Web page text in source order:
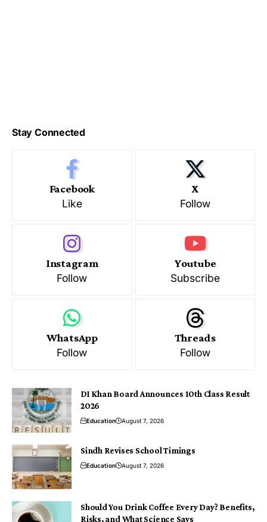
Stay Connected
Facebook
Like
X
Follow
Instagram
Follow
Youtube
Subscribe
WhatsApp
Follow
Threads
Follow
DI Khan Board Announces 10th Class Result
2026
Education August 7, 2026
Sindh Revises School Timings
Education August 7, 2026
Should You Drink Coffee Every Day? Benefits,
Risks, and What Science Says